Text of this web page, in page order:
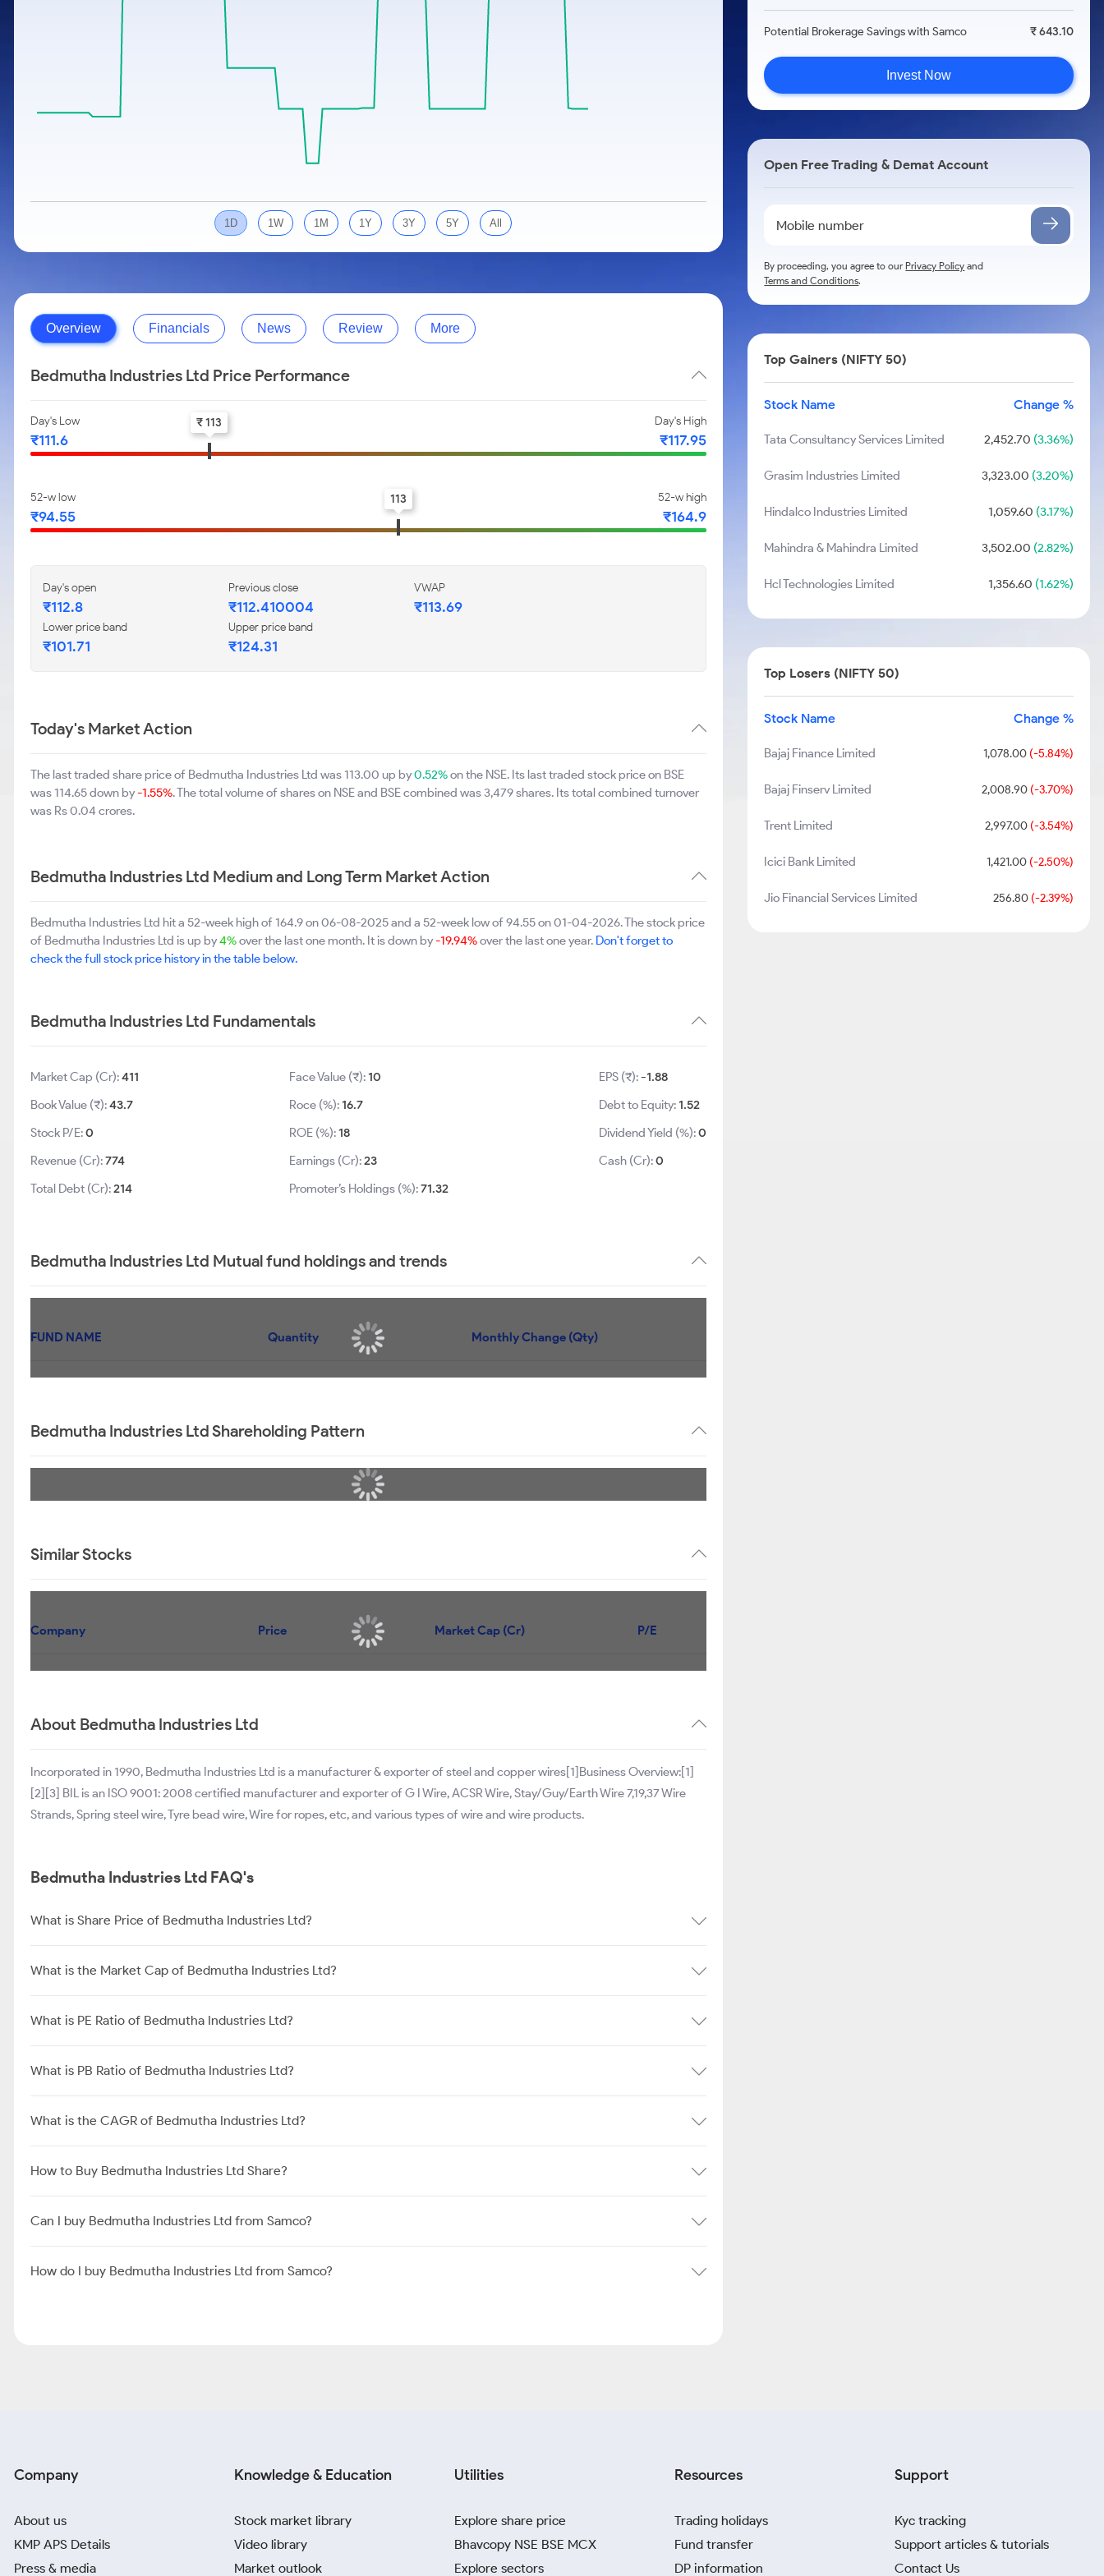
Stocks for Long Term
Samco Stock Rating
Calculator
Cover Order Calculator
PPF Calculator
Explore More Calculators
1D 1W 1M 1Y 3Y 5Y All
Overview Financials News Review More
Bedmutha Industries Ltd Price Performance
Day's Low
₹111.6
Day's High
₹117.95
₹ 113
52-w low
₹94.55
52-w high
₹164.9
113
Day's open
₹112.8
Previous close
₹112.410004
VWAP
₹113.69
Lower price band
₹101.71
Upper price band
₹124.31
Today's Market Action
The last traded share price of Bedmutha Industries Ltd was 113.00 up by0.52%on the NSE. Its last traded stock price on BSE
was 114.65 down by-1.55%. The total volume of shares on NSE and BSE combined was 3,479 shares. Its total combined turnover
was Rs 0.04 crores.
Bedmutha Industries Ltd Medium and Long Term Market Action
Bedmutha Industries Ltd hit a 52-week high of 164.9 on 06-08-2025 and a 52-week low of 94.55 on 01-04-2026. The stock price
of Bedmutha Industries Ltd is up by4%over the last one month. It is down by-19.94%over the last one year. Don't forget to
check the full stock price history in the table below.
Bedmutha Industries Ltd Fundamentals
Market Cap (Cr):411
Book Value (₹):43.7
Stock P/E:0
Revenue (Cr):774
Total Debt (Cr):214
Face Value (₹):10
Roce (%):16.7
ROE (%):18
Earnings (Cr):23
Promoter’s Holdings (%):71.32
EPS (₹):-1.88
Debt to Equity:1.52
Dividend Yield (%):0
Cash (Cr):0
Bedmutha Industries Ltd Mutual fund holdings and trends
FUND NAME Quantity Monthly Change (Qty)
Bedmutha Industries Ltd Shareholding Pattern
Similar Stocks
Company Price Market Cap (Cr) P/E
About Bedmutha Industries Ltd
Incorporated in 1990, Bedmutha Industries Ltd is a manufacturer & exporter of steel and copper wires[1]Business Overview:[1]
[2][3] BIL is an ISO 9001: 2008 certified manufacturer and exporter of G I Wire, ACSR Wire, Stay/Guy/Earth Wire 7,19,37 Wire
Strands, Spring steel wire, Tyre bead wire, Wire for ropes, etc, and various types of wire and wire products.
Bedmutha Industries Ltd FAQ's
What is Share Price of Bedmutha Industries Ltd?
What is the Market Cap of Bedmutha Industries Ltd?
What is PE Ratio of Bedmutha Industries Ltd?
What is PB Ratio of Bedmutha Industries Ltd?
What is the CAGR of Bedmutha Industries Ltd?
How to Buy Bedmutha Industries Ltd Share?
Can I buy Bedmutha Industries Ltd from Samco?
How do I buy Bedmutha Industries Ltd from Samco?
Potential Brokerage Savings with Samco ₹ 643.10
Invest Now
Open Free Trading & Demat Account
By proceeding, you agree to ourPrivacy Policy and
Terms and Conditions.
Top Gainers (NIFTY 50)
Stock Name Change %
Tata Consultancy Services Limited 2,452.70 (3.36%)
Grasim Industries Limited 3,323.00 (3.20%)
Hindalco Industries Limited 1,059.60 (3.17%)
Mahindra & Mahindra Limited 3,502.00 (2.82%)
Hcl Technologies Limited 1,356.60 (1.62%)
Top Losers (NIFTY 50)
Stock Name Change %
Bajaj Finance Limited 1,078.00(-5.84%)
Bajaj Finserv Limited 2,008.90(-3.70%)
Trent Limited 2,997.00(-3.54%)
Icici Bank Limited 1,421.00(-2.50%)
Jio Financial Services Limited 256.80(-2.39%)
Company
About us
KMP APS Details
Press & media
Knowledge & Education
Stock market library
Video library
Market outlook
Utilities
Explore share price
Bhavcopy NSE BSE MCX
Explore sectors
Resources
Trading holidays
Fund transfer
DP information
Support
Kyc tracking
Support articles & tutorials
Contact Us